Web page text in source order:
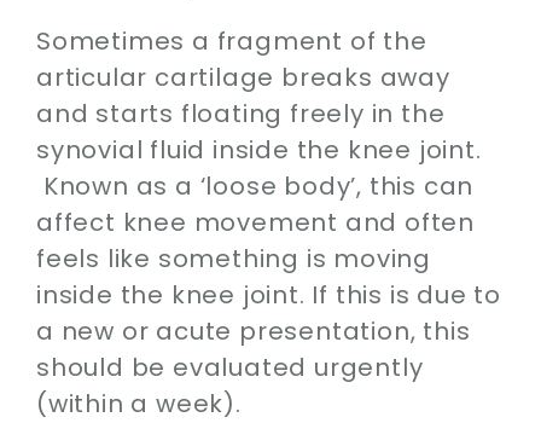
Sometimes a fragment of the
articular cartilage breaks away
and starts floating freely in the
synovial fluid inside the knee joint.
Known as a ‘loose body’, this can
affect knee movement and often
feels like something is moving
inside the knee joint. If this is due to
a new or acute presentation, this
should be evaluated urgently
(within a week).